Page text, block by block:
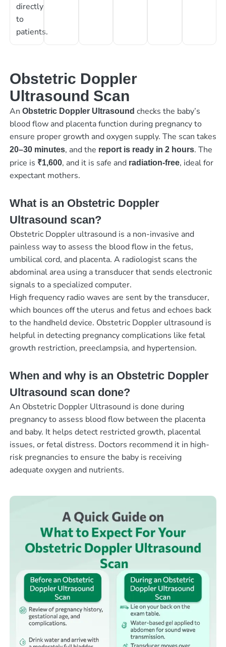
directly
to
patients.
Obstetric Doppler
Ultrasound Scan
An Obstetric Doppler Ultrasound checks the baby’s
blood flow and placenta function during pregnancy to
ensure proper growth and oxygen supply. The scan takes
20–30 minutes, and the report is ready in 2 hours. The
price is ₹1,600, and it is safe and radiation-free, ideal for
expectant mothers.
What is an Obstetric Doppler
Ultrasound scan?
Obstetric Doppler ultrasound is a non-invasive and
painless way to assess the blood flow in the fetus,
umbilical cord, and placenta. A radiologist scans the
abdominal area using a transducer that sends electronic
signals to a specialized computer.
High frequency radio waves are sent by the transducer,
which bounces off the uterus and fetus and echoes back
to the handheld device. Obstetric Doppler ultrasound is
helpful in detecting pregnancy complications like fetal
growth restriction, preeclampsia, and hypertension.
When and why is an Obstetric Doppler
Ultrasound scan done?
An Obstetric Doppler Ultrasound is done during
pregnancy to assess blood flow between the placenta
and baby. It helps detect restricted growth, placental
issues, or fetal distress. Doctors recommend it in high-
risk pregnancies to ensure the baby is receiving
adequate oxygen and nutrients.